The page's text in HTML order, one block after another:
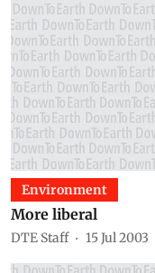
Environment
More liberal
DTE Staff 15 Jul 2003